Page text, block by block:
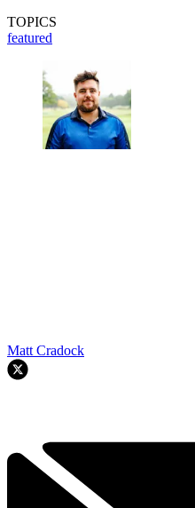
TOPICS
featured
Matt Cradock